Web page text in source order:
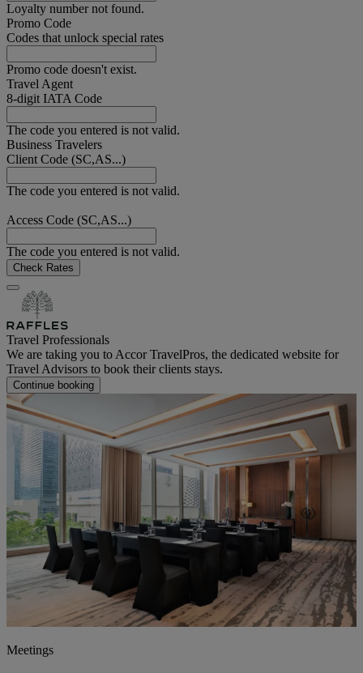
Loyalty number not found.
Promo Code
Codes that unlock special rates
Promo code doesn't exist.
Travel Agent
8-digit IATA Code
The code you entered is not valid.
Business Travelers
Client Code (SC,AS...)
The code you entered is not valid.
Access Code (SC,AS...)
The code you entered is not valid.
Check Rates
Travel Professionals
We are taking you to Accor TravelPros, the dedicated website for
Travel Advisors to book their clients stays.
Continue booking
Meetings